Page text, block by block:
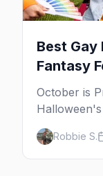
Best
Fantasy
October is
Fest,
from WeHo
events in
Robbie S.